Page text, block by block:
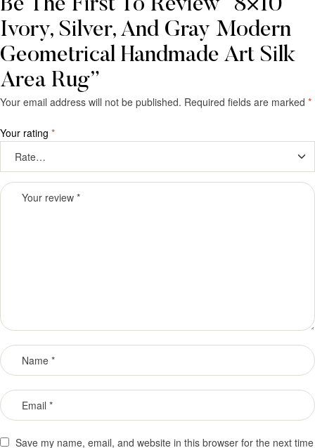
Be The First To Review “8×10
Ivory, Silver, And Gray Modern
Geometrical Handmade Art Silk
Area Rug”
Your email address will not be published. Required fields are marked *
Your rating *
Save my name, email, and website in this browser for the next time